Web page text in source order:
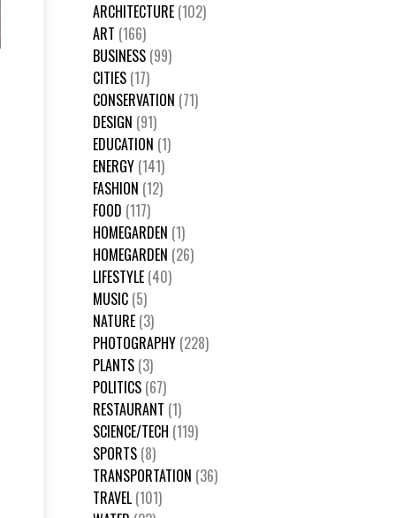
ARCHITECTURE (102)
ART (166)
BUSINESS (99)
CITIES (17)
CONSERVATION (71)
DESIGN (91)
EDUCATION (1)
ENERGY (141)
FASHION (12)
FOOD (117)
HOMEGARDEN (1)
HOMEGARDEN (26)
LIFESTYLE (40)
MUSIC (5)
NATURE (3)
PHOTOGRAPHY (228)
PLANTS (3)
POLITICS (67)
RESTAURANT (1)
SCIENCE/TECH (119)
SPORTS (8)
TRANSPORTATION (36)
TRAVEL (101)